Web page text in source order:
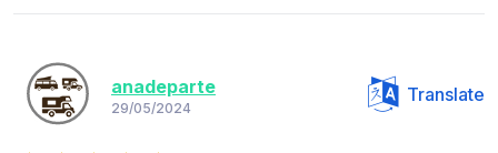
anadeparte
29/05/2024
Translate